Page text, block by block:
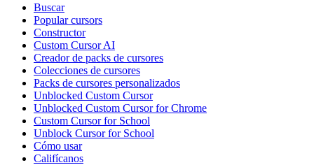
Buscar
Popular cursors
Constructor
Custom Cursor AI
Creador de packs de cursores
Colecciones de cursores
Packs de cursores personalizados
Unblocked Custom Cursor
Unblocked Custom Cursor for Chrome
Custom Cursor for School
Unblock Cursor for School
Cómo usar
Califícanos